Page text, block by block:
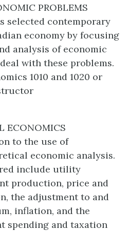
PROBLEMS
selected contemporary
economy by focusing
analysis of economic
with these problems.
1010 and 1020 or
ECONOMICS
to the use of
economic analysis.
include utility
production, price and
the adjustment to and
inflation, and the
spending and taxation